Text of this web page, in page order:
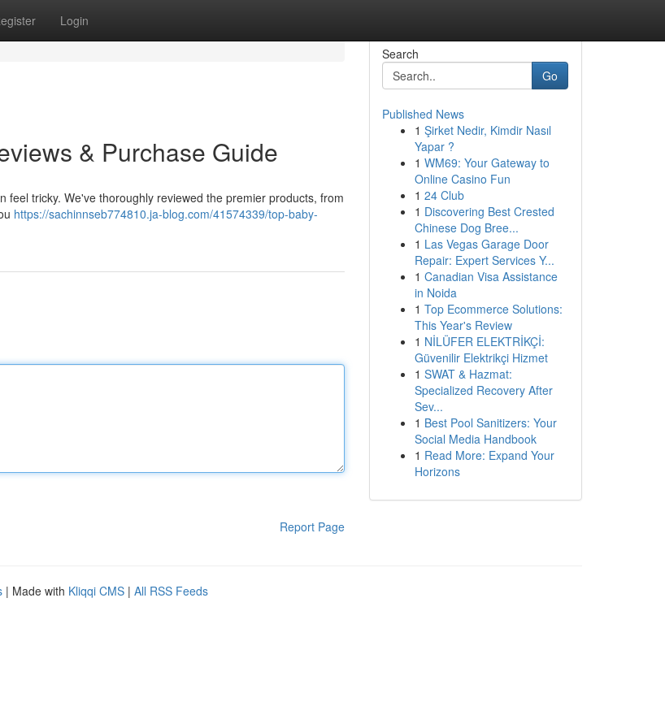
Login
& Purchase Guide
tricky. We've thoroughly reviewed the premier products, from
https://sachinnseb774810.ja-blog.com/41574339/top-baby-
Report Page
Search
Go
Published News
1 Şirket Nedir, Kimdir Nasıl
Yapar ?
1 WM69: Your Gateway to
Online Casino Fun
1 24 Club
1 Discovering Best Crested
Chinese Dog Bree...
1 Las Vegas Garage Door
Repair: Expert Services Y...
1 Canadian Visa Assistance
in Noida
1 Top Ecommerce Solutions:
This Year's Review
1 NİLÜFER ELEKTRİKÇİ:
Güvenilir Elektrikçi Hizmet
1 SWAT & Hazmat:
Specialized Recovery After
Sev...
1 Best Pool Sanitizers: Your
Social Media Handbook
1 Read More: Expand Your
Horizons
| Made with Kliqqi CMS | All RSS Feeds